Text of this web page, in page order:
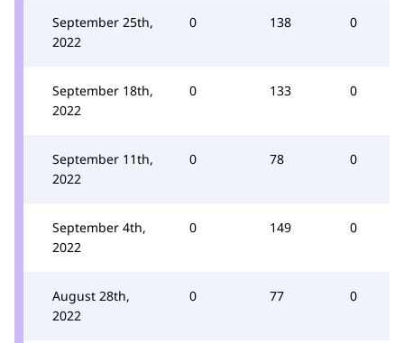
September 25th,
2022
0 138 0
September 18th,
2022
0 133 0
September 11th,
2022
0 78 0
September 4th,
2022
0 149 0
August 28th,
2022
0 77 0